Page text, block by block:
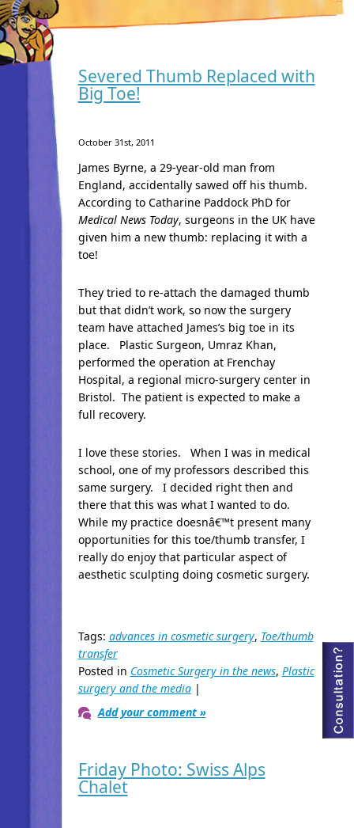
Severed Thumb Replaced with
Big Toe!
October 31st, 2011
James Byrne, a 29-year-old man from
England, accidentally sawed off his thumb.
According to Catharine Paddock PhD for
Medical News Today, surgeons in the UK have
given him a new thumb: replacing it with a
toe!
They tried to re-attach the damaged thumb
but that didn’t work, so now the surgery
team have attached James’s big toe in its
place. Plastic Surgeon, Umraz Khan,
performed the operation at Frenchay
Hospital, a regional micro-surgery center in
Bristol. The patient is expected to make a
full recovery.
I love these stories. When I was in medical
school, one of my professors described this
same surgery. I decided right then and
there that this was what I wanted to do.
While my practice doesnâ€™t present many
opportunities for this toe/thumb transfer, I
really do enjoy that particular aspect of
aesthetic sculpting doing cosmetic surgery.
Tags: advances in cosmetic surgery, Toe/thumb
transfer
Posted in Cosmetic Surgery in the news, Plastic
surgery and the media|
Add your comment »
Friday Photo: Swiss Alps
Chalet